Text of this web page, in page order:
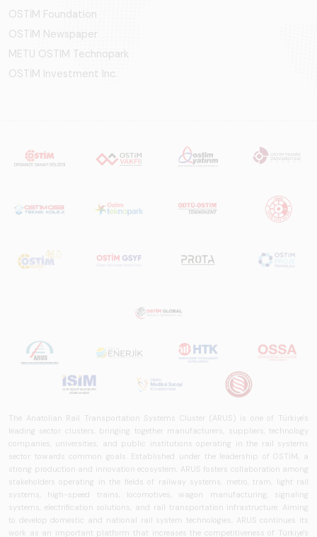
OSTİM Foundation
OSTİM Newspaper
METU OSTIM Technopark
OSTİM Investment Inc.
The Anatolian Rail Transportation Systems Cluster (ARUS) is one of Türkiye's
leading sector clusters, bringing together manufacturers, suppliers, technology
companies, universities, and public institutions operating in the rail systems
sector towards common goals. Established under the leadership of OSTİM, a
strong production and innovation ecosystem, ARUS fosters collaboration among
stakeholders operating in the fields of railway systems, metro, tram, light rail
systems, high-speed trains, locomotives, wagon manufacturing, signaling
systems, electrification solutions, and rail transportation infrastructure. Aiming
to develop domestic and national rail system technologies, ARUS continues its
work as an important platform that increases the competitiveness of Türkiye's